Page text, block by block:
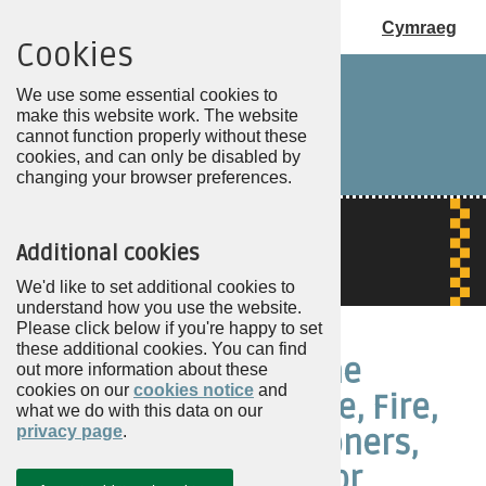
Cookies
We use some essential cookies to
make this website work. The website
cannot function properly without these
cookies, and can only be disabled by
changing your browser preferences.
Additional cookies
We'd like to set additional cookies to
understand how you use the website.
Please click below if you're happy to set
these additional cookies. You can find
out more information about these
cookies on our cookies notice and
what we do with this data on our
privacy page.
Cymraeg
Choose
my
PCC
About Police and Crime
Commissioners, Police, Fire,
and Crime Commissioners,